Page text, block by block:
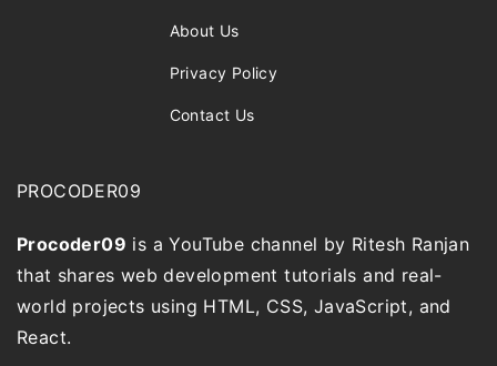
About Us
Privacy Policy
Contact Us
PROCODER09
Procoder09 is a YouTube channel by Ritesh Ranjan
that shares web development tutorials and real-
world projects using HTML, CSS, JavaScript, and
React.